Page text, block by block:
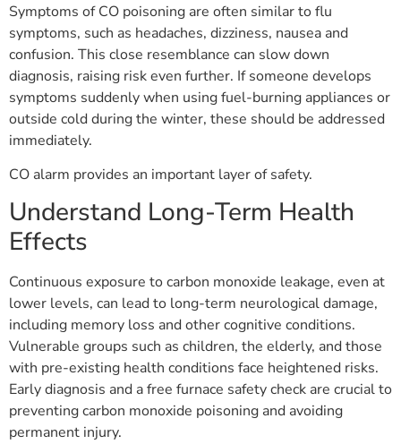
Symptoms of CO poisoning are often similar to flu
symptoms, such as headaches, dizziness, nausea and
confusion. This close resemblance can slow down
diagnosis, raising risk even further. If someone develops
symptoms suddenly when using fuel-burning appliances or
outside cold during the winter, these should be addressed
immediately.
CO alarm provides an important layer of safety.
Understand Long-Term Health
Effects
Continuous exposure to carbon monoxide leakage, even at
lower levels, can lead to long-term neurological damage,
including memory loss and other cognitive conditions.
Vulnerable groups such as children, the elderly, and those
with pre-existing health conditions face heightened risks.
Early diagnosis and a free furnace safety check are crucial to
preventing carbon monoxide poisoning and avoiding
permanent injury.